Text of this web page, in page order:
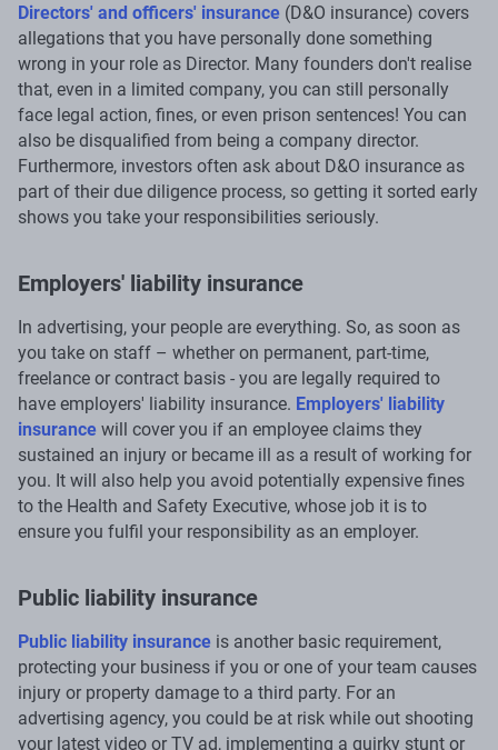
Directors' and officers' insurance (D&O insurance) covers
allegations that you have personally done something
wrong in your role as Director. Many founders don't realise
that, even in a limited company, you can still personally
face legal action, fines, or even prison sentences! You can
also be disqualified from being a company director.
Furthermore, investors often ask about D&O insurance as
part of their due diligence process, so getting it sorted early
shows you take your responsibilities seriously.
Employers' liability insurance
In advertising, your people are everything. So, as soon as
you take on staff – whether on permanent, part-time,
freelance or contract basis - you are legally required to
have employers' liability insurance. Employers' liability
insurance will cover you if an employee claims they
sustained an injury or became ill as a result of working for
you. It will also help you avoid potentially expensive fines
to the Health and Safety Executive, whose job it is to
ensure you fulfil your responsibility as an employer.
Public liability insurance
Public liability insurance is another basic requirement,
protecting your business if you or one of your team causes
injury or property damage to a third party. For an
advertising agency, you could be at risk while out shooting
your latest video or TV ad, implementing a quirky stunt or